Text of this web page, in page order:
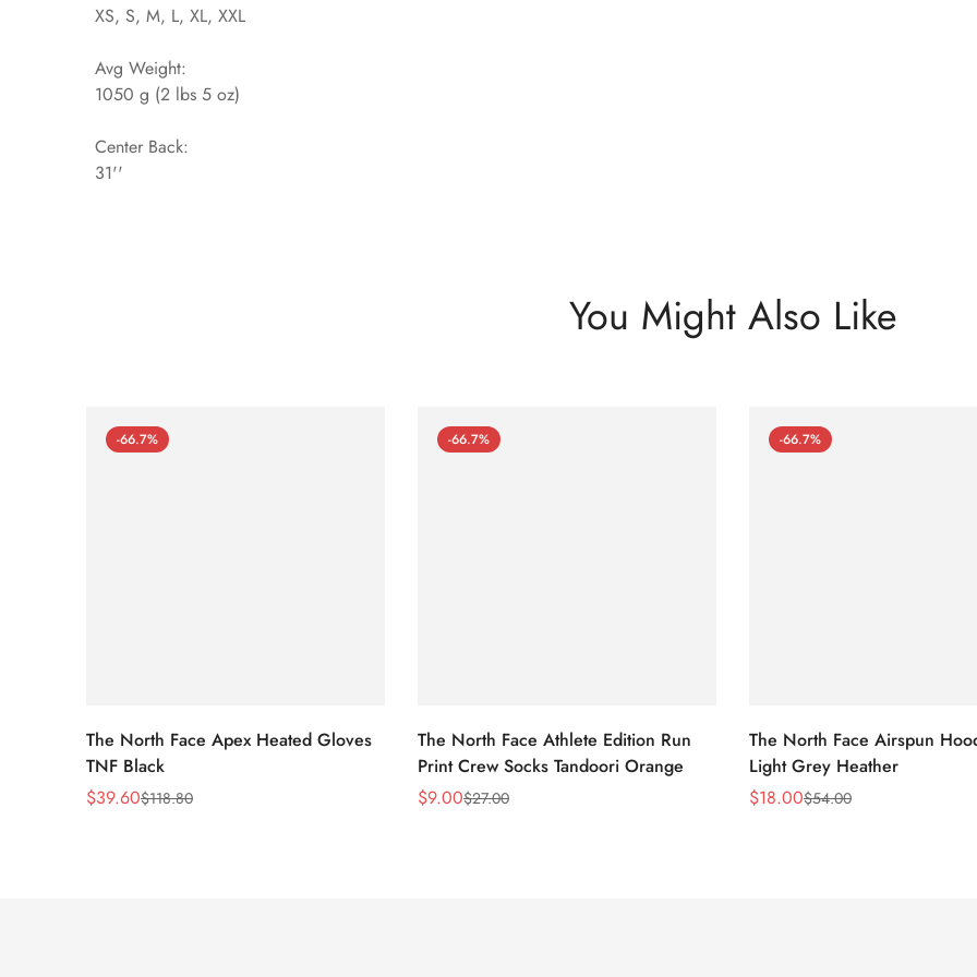
XS, S, M, L, XL, XXL
Avg Weight:
1050 g (2 lbs 5 oz)
Center Back:
31''
You Might Also Like
-66.7%
The North Face Apex Heated Gloves
TNF Black
Sale
$39.60
Regular$118.80
-66.7%
The North Face Athlete Edition Run
Print Crew Socks Tandoori Orange
Sale
$9.00
Regular
$27.00
-66.7%
The North Face Airspun
Light Grey Heather
Sale
$18.00
Regular$54.00